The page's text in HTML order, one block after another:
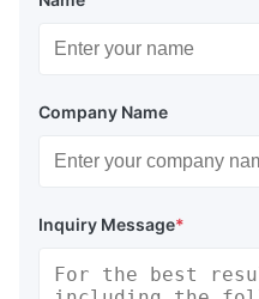
Company Name
Inquiry Message*